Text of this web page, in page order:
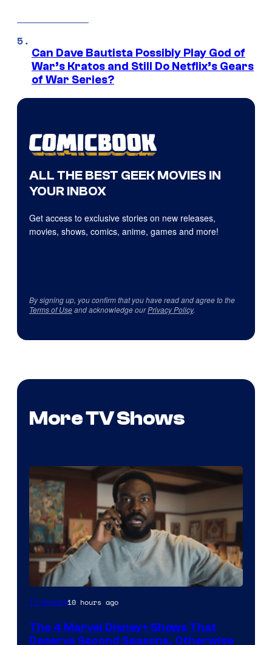
Can Dave Bautista Possibly Play God of
War’s Kratos and Still Do Netflix’s Gears
of War Series?
ALL THE BEST GEEK MOVIES IN
YOUR INBOX
Get access to exclusive stories on new releases,
movies, shows, comics, anime, games and more!
By signing up, you confirm that you have read and agree to the
Terms of Useand acknowledge ourPrivacy Policy.
More TV Shows
Image
Marvel
TV Shows10 hours ago
The 4 Marvel Disney+ Shows That
Deserve Second Seasons, Otherwise